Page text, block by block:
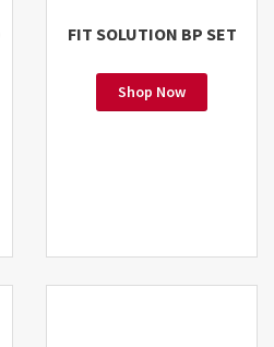
FIT SOLUTION BP SET
Shop Now